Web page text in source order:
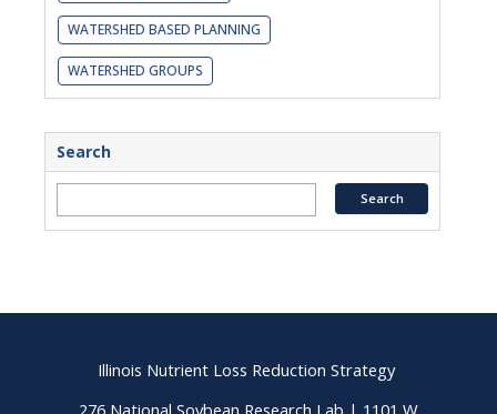
WATERSHED BASED PLANNING
WATERSHED GROUPS
Search
Illinois Nutrient Loss Reduction Strategy
276 National Soybean Research Lab | 1101 W